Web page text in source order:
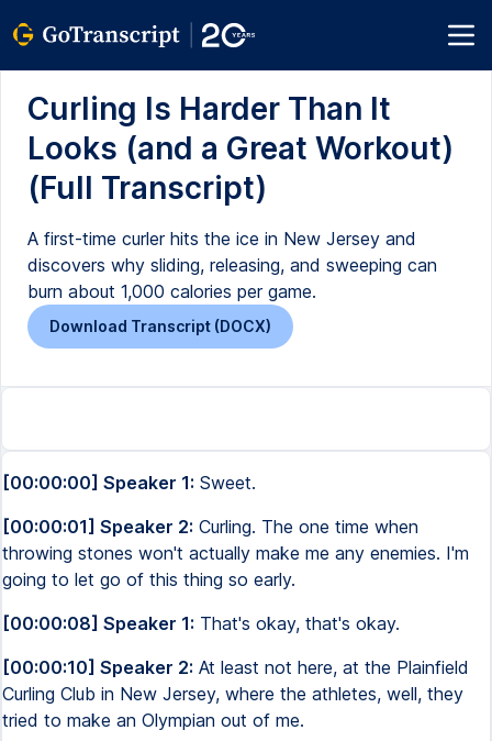
Curling Is Harder Than It
Looks (and a Great Workout)
(Full Transcript)
A first-time curler hits the ice in New Jersey and
discovers why sliding, releasing, and sweeping can
burn about 1,000 calories per game.
Download Transcript (DOCX)
[00:00:00] Speaker 1: Sweet.
[00:00:01] Speaker 2: Curling. The one time when
throwing stones won't actually make me any enemies. I'm
going to let go of this thing so early.
[00:00:08] Speaker 1: That's okay, that's okay.
[00:00:10] Speaker 2: At least not here, at the Plainfield
Curling Club in New Jersey, where the athletes, well, they
tried to make an Olympian out of me.